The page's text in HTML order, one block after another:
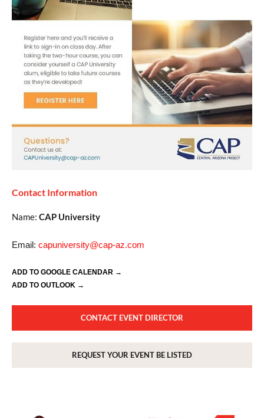
Contact Information
Name: CAP University
Email: capuniversity@cap-az.com
ADD TO GOOGLE CALENDAR →
ADD TO OUTLOOK →
CONTACT EVENT DIRECTOR
REQUEST YOUR EVENT BE LISTED